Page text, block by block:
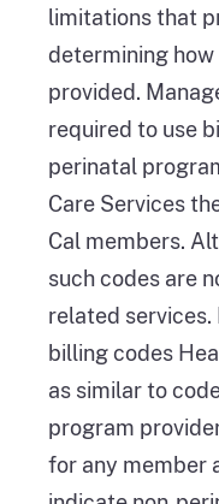
limitations that
determining
provided.
required to use
perinatal
Care Services
Cal members.
such codes are
related
billing codes
as similar to
program
for any member